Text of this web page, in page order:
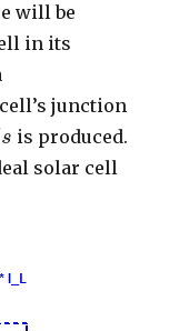
will be
in its
junction
s is produced.
solar cell